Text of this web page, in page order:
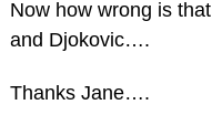
Now how wrong is
and Djokovic….
Thanks Jane….